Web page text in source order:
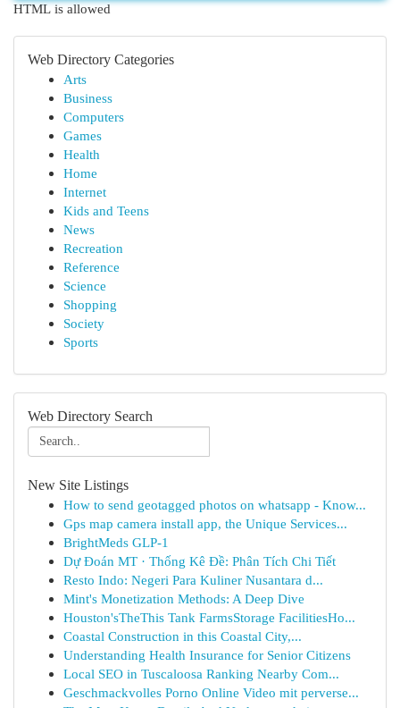
HTML is allowed
Web Directory Categories
Arts
Business
Computers
Games
Health
Home
Internet
Kids and Teens
News
Recreation
Reference
Science
Shopping
Society
Sports
Web Directory Search
New Site Listings
How to send geotagged photos on whatsapp - Know...
Gps map camera install app, the Unique Services...
BrightMeds GLP-1
Dự Đoán MT · Thống Kê Đề: Phân Tích Chi Tiết
Resto Indo: Negeri Para Kuliner Nusantara d...
Mint's Monetization Methods: A Deep Dive
Houston'sTheThis Tank FarmsStorage FacilitiesHo...
Coastal Construction in this Coastal City,...
Understanding Health Insurance for Senior Citizens
Local SEO in Tuscaloosa Ranking Nearby Com...
Geschmackvolles Porno Online Video mit perverse...